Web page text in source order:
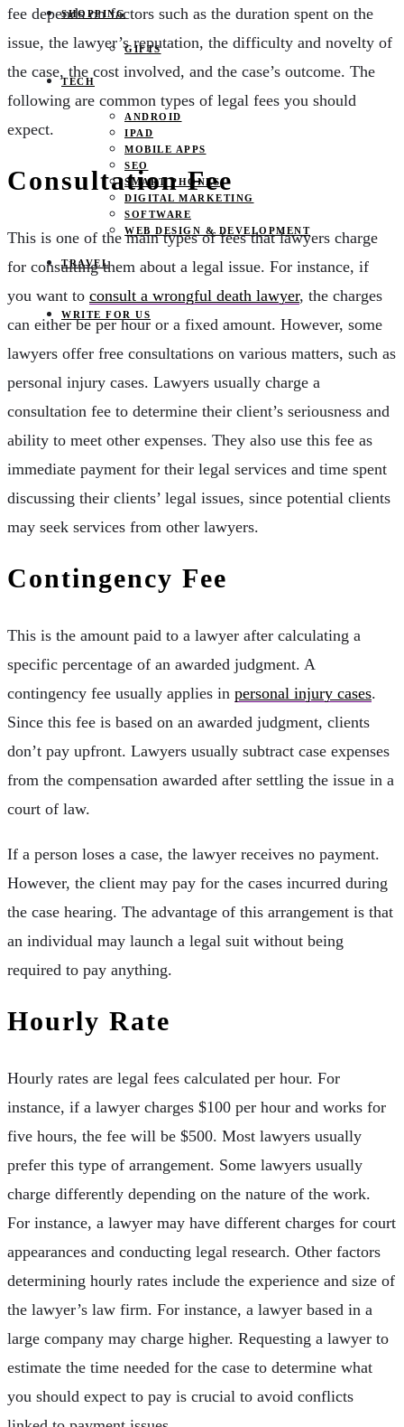
SHOPPING
GIFTS
TECH
ANDROID
IPAD
MOBILE APPS
SEO
SMART PHONES
DIGITAL MARKETING
SOFTWARE
WEB DESIGN & DEVELOPMENT
TRAVEL
WRITE FOR US
fee depends on factors such as the duration spent on the
issue, the lawyer’s reputation, the difficulty and novelty of
the case, the cost involved, and the case’s outcome. The
following are common types of legal fees you should
expect.
Consultation Fee
This is one of the main types of fees that lawyers charge
for consulting them about a legal issue. For instance, if
you want to consult a wrongful death lawyer, the charges
can either be per hour or a fixed amount. However, some
lawyers offer free consultations on various matters, such as
personal injury cases. Lawyers usually charge a
consultation fee to determine their client’s seriousness and
ability to meet other expenses. They also use this fee as
immediate payment for their legal services and time spent
discussing their clients’ legal issues, since potential clients
may seek services from other lawyers.
Contingency Fee
This is the amount paid to a lawyer after calculating a
specific percentage of an awarded judgment. A
contingency fee usually applies in personal injury cases.
Since this fee is based on an awarded judgment, clients
don’t pay upfront. Lawyers usually subtract case expenses
from the compensation awarded after settling the issue in a
court of law.
If a person loses a case, the lawyer receives no payment.
However, the client may pay for the cases incurred during
the case hearing. The advantage of this arrangement is that
an individual may launch a legal suit without being
required to pay anything.
Hourly Rate
Hourly rates are legal fees calculated per hour. For
instance, if a lawyer charges $100 per hour and works for
five hours, the fee will be $500. Most lawyers usually
prefer this type of arrangement. Some lawyers usually
charge differently depending on the nature of the work.
For instance, a lawyer may have different charges for court
appearances and conducting legal research. Other factors
determining hourly rates include the experience and size of
the lawyer’s law firm. For instance, a lawyer based in a
large company may charge higher. Requesting a lawyer to
estimate the time needed for the case to determine what
you should expect to pay is crucial to avoid conflicts